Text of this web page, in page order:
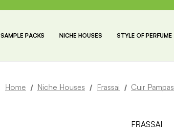
SAMPLE PACKS NICHE HOUSES STYLE OF PERFUME
Home Niche Houses Frassai Cuir Pampas
FRASSAI